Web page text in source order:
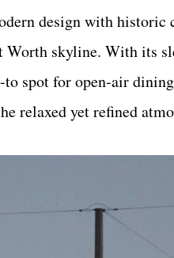
design with historic
skyline. With its
to spot for open-air
relaxed yet refined